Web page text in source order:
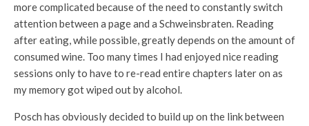
more complicated because of the need to constantly switch
attention between a page and a Schweinsbraten. Reading
after eating, while possible, greatly depends on the amount of
consumed wine. Too many times I had enjoyed nice reading
sessions only to have to re-read entire chapters later on as
my memory got wiped out by alcohol.
Posch has obviously decided to build up on the link between